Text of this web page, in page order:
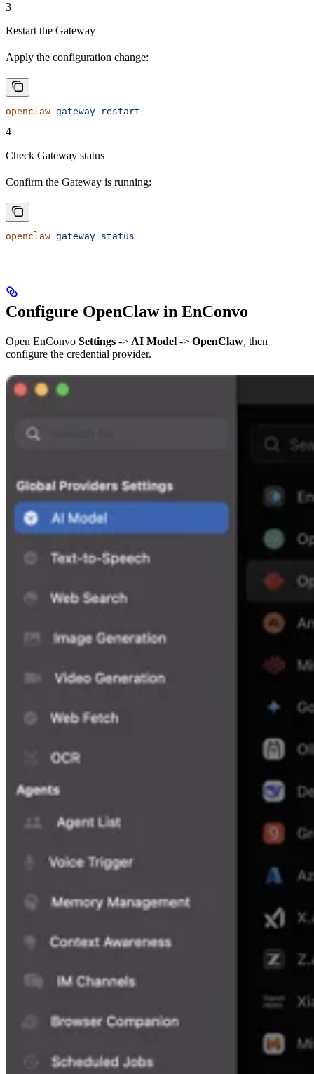
3
Restart the Gateway
Apply the configuration change:
openclaw gateway restart
4
Check Gateway status
Confirm the Gateway is running:
openclaw gateway status
Configure OpenClaw in EnConvo
Open EnConvo Settings -> AI Model -> OpenClaw, then
configure the credential provider.